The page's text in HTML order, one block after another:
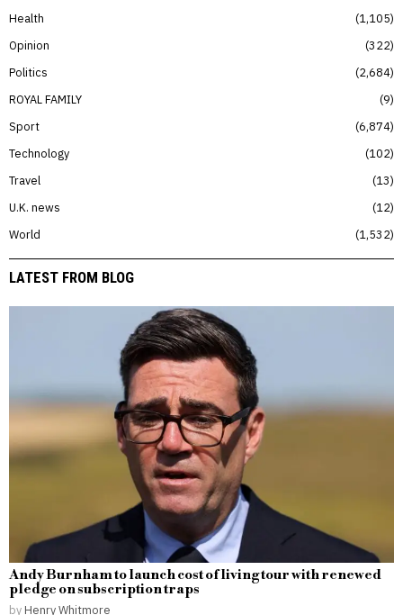
Health
1,105
Opinion
322
Politics
2,684
ROYAL FAMILY
9
Sport
6,874
Technology
102
Travel
13
U.K. news
12
World
1,532
LATEST FROM BLOG
Andy Burnham to launch cost of living tour with renewed
pledge on subscription traps
by Henry Whitmore